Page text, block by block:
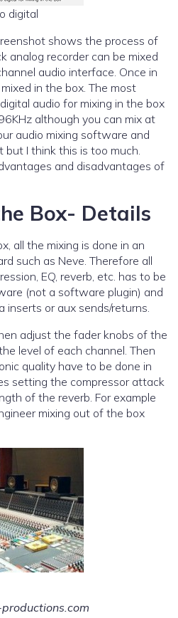
digital
shows the process of
analog recorder can be mixed
audio interface. Once in
in the box. The most
audio for mixing in the box
although you can mix at
audio mixing software and
I think this is too much.
and disadvantages of
Box- Details
all the mixing is done in an
such as Neve. Therefore all
EQ, reverb, etc. has to be
(not a software plugin) and
inserts or aux sends/returns.
adjust the fader knobs of the
level of each channel. Then
quality have to be done in
setting the compressor attack
of the reverb. For example
mixing out of the box